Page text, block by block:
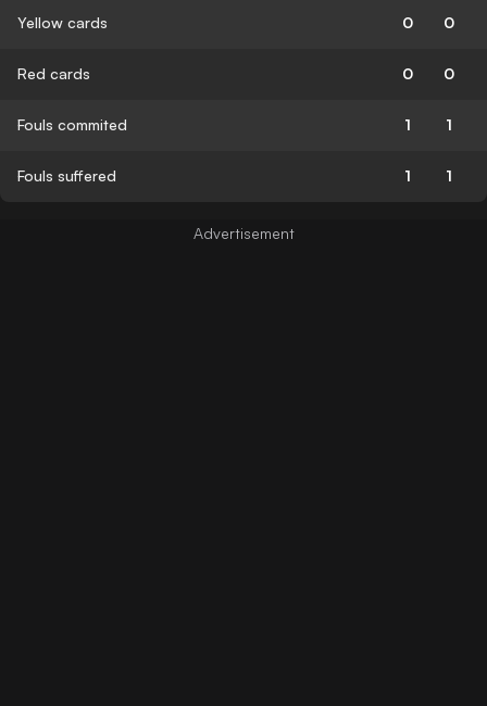
Yellow cards 0 0
Red cards 0 0
Fouls commited 1 1
Fouls suffered 1 1